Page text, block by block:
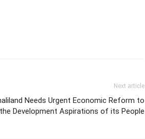
Next article
Needs Urgent Economic Reform to
Development Aspirations of its People